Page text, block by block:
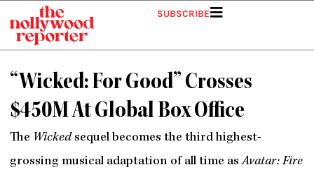
content
SUBSCRIBE
“Wicked: For Good” Crosses
$450M At Global Box Office
The Wickedsequel becomes the third highest-
grossing musical adaptation of all time asAvatar: Fire